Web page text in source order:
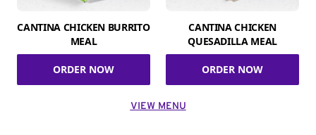
CANTINA CHICKEN BURRITO
MEAL
ORDER NOW
CANTINA CHICKEN
QUESADILLA MEAL
ORDER NOW
VIEW MENU